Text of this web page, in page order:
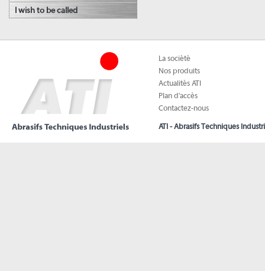
I wish to be called
La société
Nos produits
Actualités ATI
Plan d'accès
Contactez-nous
ATI - Abrasifs Techniques